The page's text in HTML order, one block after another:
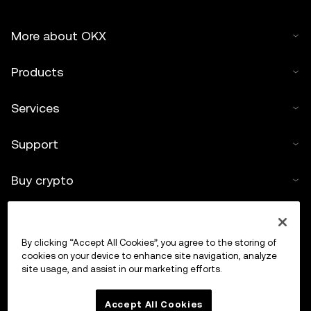
More about OKX
Products
Services
Support
Buy crypto
Trade
By clicking “Accept All Cookies”, you agree to the storing of
cookies on your device to enhance site navigation, analyze
site usage, and assist in our marketing efforts.
Accept All Cookies